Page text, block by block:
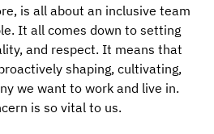
is all about an inclusive team
It all comes down to setting
and respect. It means that
shaping, cultivating,
we want to work and live in.
is so vital to us.